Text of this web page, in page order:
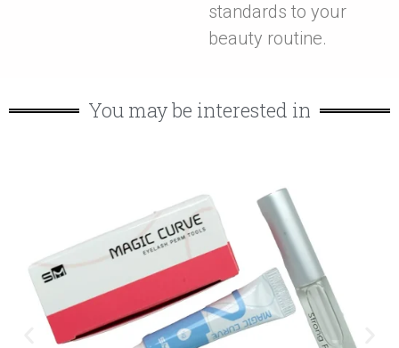
standards to your
beauty routine.
You may be interested in